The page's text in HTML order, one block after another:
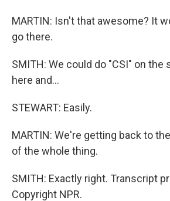
MARTIN: Isn't that awesome? It
go there.
SMITH: We could do "CSI" on
here and…
STEWART: Easily.
MARTIN: We're getting back to
of the whole thing.
SMITH: Exactly right. Transcript
Copyright NPR.